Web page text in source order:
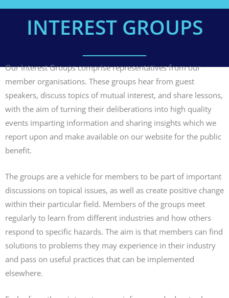
INTEREST GROUPS
Our Interest Groups comprise representatives from our
member organisations. These groups hear from guest
speakers, discuss topics of mutual interest, and share lessons,
with the aim of turning their deliberations into high quality
events imparting information and sharing insights which we
report upon and make available on our website for the public
benefit.
The groups are a vehicle for members to be part of important
discussions on topical issues, as well as create positive change
within their particular field. Members of the groups meet
regularly to learn from different industries and how others
respond to specific hazards. The aim is that members can find
solutions to problems they may experience in their industry
and pass on useful practices that can be implemented
elsewhere.